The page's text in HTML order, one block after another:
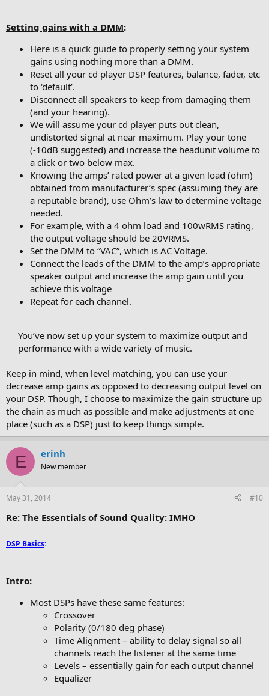
Setting gains with a DMM:
Here is a quick guide to properly setting your system
gains using nothing more than a DMM.
Reset all your cd player DSP features, balance, fader, etc
to ‘default’.
Disconnect all speakers to keep from damaging them
(and your hearing).
We will assume your cd player puts out clean,
undistorted signal at near maximum. Play your tone
(-10dB suggested) and increase the headunit volume to
a click or two below max.
Knowing the amps’ rated power at a given load (ohm)
obtained from manufacturer’s spec (assuming they are
a reputable brand), use Ohm’s law to determine voltage
needed.
For example, with a 4 ohm load and 100wRMS rating,
the output voltage should be 20VRMS.
Set the DMM to “VAC”, which is AC Voltage.
Connect the leads of the DMM to the amp’s appropriate
speaker output and increase the amp gain until you
achieve this voltage
Repeat for each channel.
You’ve now set up your system to maximize output and
performance with a wide variety of music.​
Keep in mind, when level matching, you can use your
decrease amp gains as opposed to decreasing output level on
your DSP. Though, I choose to maximize the gain structure up
the chain as much as possible and make adjustments at one
place (such as a DSP) just to keep things simple.
E erinh
New member
May 31, 2014 #10
Re: The Essentials of Sound Quality: IMHO
DSP Basics:
Intro:
Most DSPs have these same features:
Crossover
Polarity (0/180 deg phase)
Time Alignment – ability to delay signal so all
channels reach the listener at the same time
Levels – essentially gain for each output channel
Equalizer